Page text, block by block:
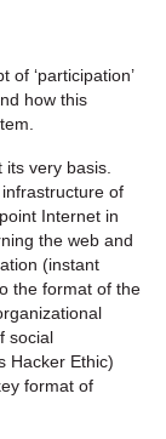
of ‘participation’
how this
very basis.
of
Internet in
the web and
(instant
the format of the
social
Hacker Ethic)
format of